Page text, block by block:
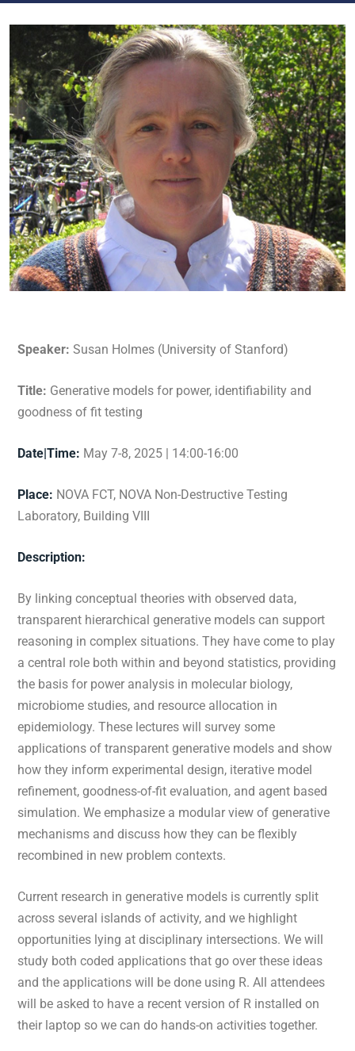
Speaker: Susan Holmes (University of Stanford)
Title: Generative models for power, identifiability and
goodness of fit testing
Date|Time: May 7-8, 2025 | 14:00-16:00
Place: NOVA FCT, NOVA Non-Destructive Testing
Laboratory, Building VIII
Description:
By linking conceptual theories with observed data,
transparent hierarchical generative models can support
reasoning in complex situations. They have come to play
a central role both within and beyond statistics, providing
the basis for power analysis in molecular biology,
microbiome studies, and resource allocation in
epidemiology. These lectures will survey some
applications of transparent generative models and show
how they inform experimental design, iterative model
refinement, goodness-of-fit evaluation, and agent based
simulation. We emphasize a modular view of generative
mechanisms and discuss how they can be flexibly
recombined in new problem contexts.
Current research in generative models is currently split
across several islands of activity, and we highlight
opportunities lying at disciplinary intersections. We will
study both coded applications that go over these ideas
and the applications will be done using R. All attendees
will be asked to have a recent version of R installed on
their laptop so we can do hands-on activities together.